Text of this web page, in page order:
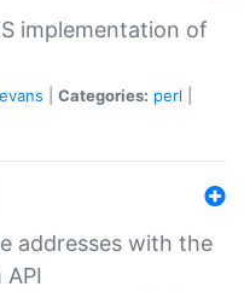
implementation of
Categories: perl
addresses with the